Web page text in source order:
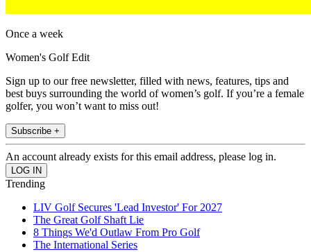
Once a week
Women's Golf Edit
Sign up to our free newsletter, filled with news, features, tips and
best buys surrounding the world of women’s golf. If you’re a female
golfer, you won’t want to miss out!
Subscribe +
An account already exists for this email address, please log in.
Trending
LIV Golf Secures 'Lead Investor' For 2027
The Great Golf Shaft Lie
8 Things We'd Outlaw From Pro Golf
The International Series